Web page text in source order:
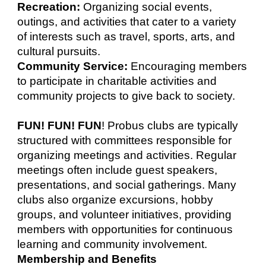
Recreation: Organizing social events,
outings, and activities that cater to a variety
of interests such as travel, sports, arts, and
cultural pursuits.
Community Service: Encouraging members
to participate in charitable activities and
community projects to give back to society.
FUN! FUN! FUN! Probus clubs are typically
structured with committees responsible for
organizing meetings and activities. Regular
meetings often include guest speakers,
presentations, and social gatherings. Many
clubs also organize excursions, hobby
groups, and volunteer initiatives, providing
members with opportunities for continuous
learning and community involvement.
Membership and Benefits